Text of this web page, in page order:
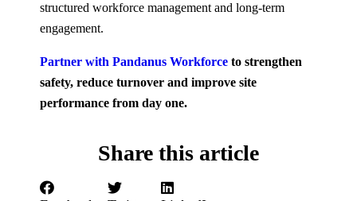
structured workforce management and long-term
engagement.
Partner with Pandanus Workforce to strengthen
safety, reduce turnover and improve site
performance from day one.
Share this article